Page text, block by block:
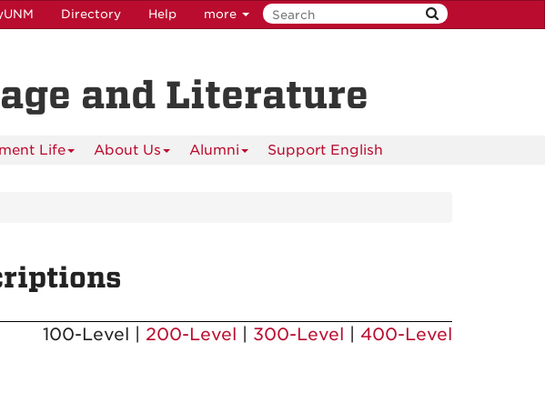
Directory Help more
and Literature
Life About Us Alumni Support English
100-Level | 200-Level 300-Level 400-Level